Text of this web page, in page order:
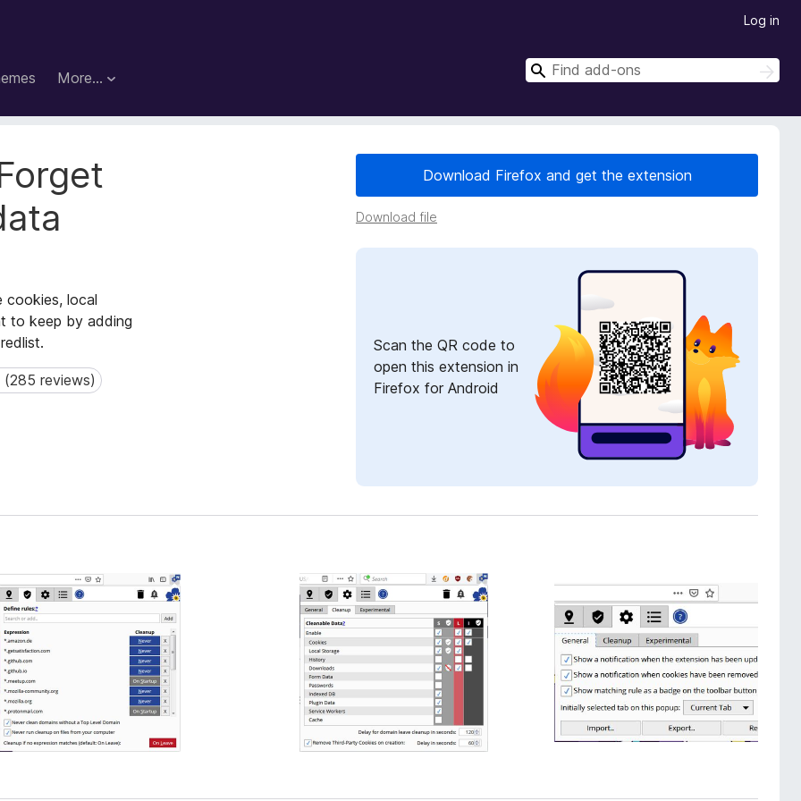
More…
Log in
S
c
h
S
e
r
cookies, local
to keep by adding
reviews)
(285 reviews)
Download Firefox and get the extension
Download file
Scan the QR code to
open this extension in
Firefox for Android